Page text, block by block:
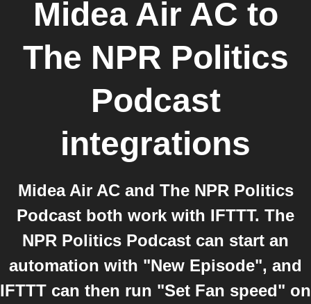
Midea Air AC to
The NPR Politics
Podcast
integrations
Midea Air AC and The NPR Politics
Podcast both work with IFTTT. The
NPR Politics Podcast can start an
automation with "New Episode", and
IFTTT can then run "Set Fan speed" on